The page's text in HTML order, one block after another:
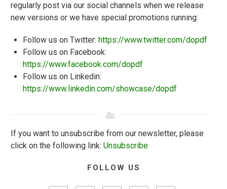
regularly post via our social channels when we release
new versions or we have special promotions running:
Follow us on Twitter: https://www.twitter.com/dopdf
Follow us on Facebook:
https://www.facebook.com/dopdf
Follow us on Linkedin:
https://www.linkedin.com/showcase/dopdf
If you want to unsubscribe from our newsletter, please
click on the following link: Unsubscribe
FOLLOW US